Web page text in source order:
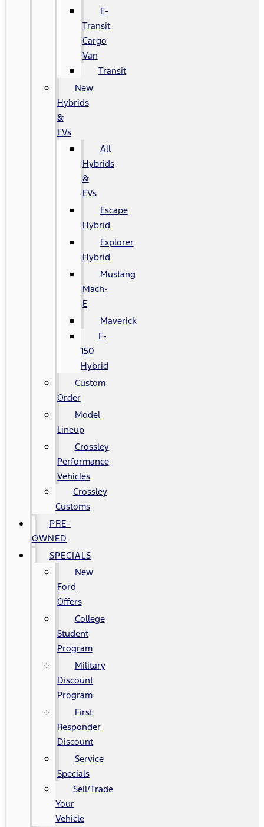
E-
Transit
Cargo
Van
Transit
New
Hybrids
&
EVs
All
Hybrids
&
EVs
Escape
Hybrid
Explorer
Hybrid
Mustang
Mach-
E
Maverick
F-
150
Hybrid
Custom
Order
Model
Lineup
Crossley
Performance
Vehicles
Crossley
Customs
PRE-
OWNED
SPECIALS
New
Ford
Offers
College
Student
Program
Military
Discount
Program
First
Responder
Discount
Service
Specials
Sell/Trade
Your
Vehicle